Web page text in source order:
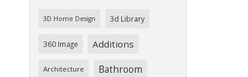
3D Home Design 3d Library
360 Image Additions
Architecture Bathroom